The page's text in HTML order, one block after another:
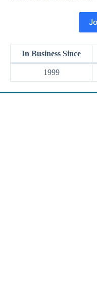
In Business Since
1999